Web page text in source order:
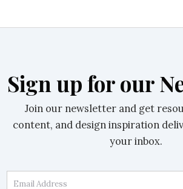
Sign up for our
Join our newsletter and get
content, and design inspiration
your inbox.
Email Address